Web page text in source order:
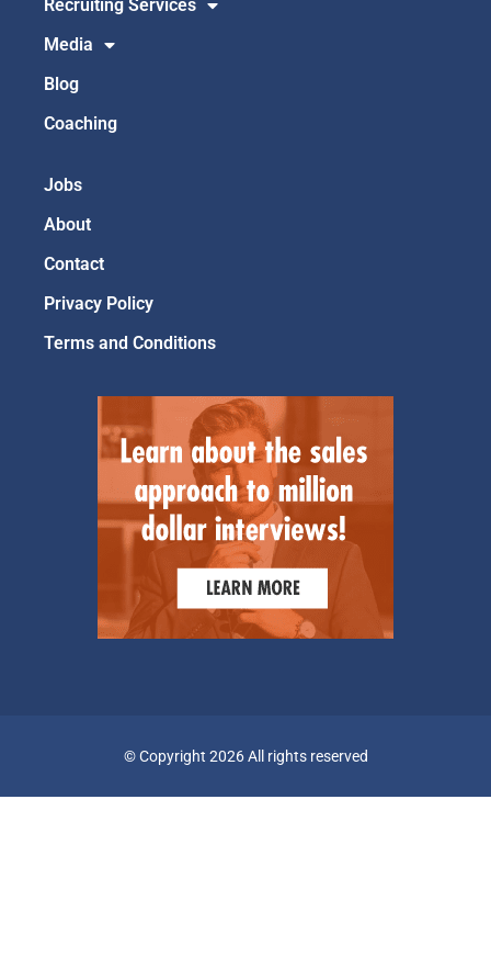
Recruiting Services
Media
Blog
Coaching
Jobs
About
Contact
Privacy Policy
Terms and Conditions
© Copyright 2026 All rights reserved